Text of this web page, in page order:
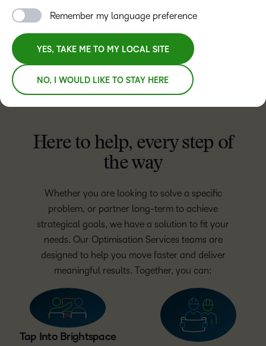
LET’S TALK
Here to help, every step of
the way
Whether you are looking to solve a specific
problem, or partner long-term to achieve
strategical goals, we have a solution to fit your
needs. Our Optimisation Services teams are
designed to help you move faster and deliver
meaningful results. Together, you can:
Tap Into Brightspace
Remember my language preference
YES, TAKE ME TO MY LOCAL SITE
NO, I WOULD LIKE TO STAY HERE